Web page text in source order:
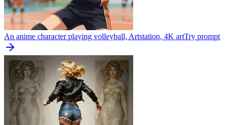
An anime character playing volleyball, Artstation, 4K artTry prompt